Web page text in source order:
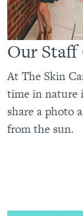
Our Staff
At The Skin
time in nature
share a photo
from the sun.